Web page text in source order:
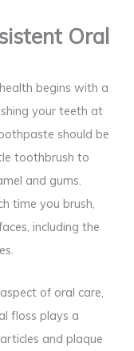
Oral
begins with a
your teeth at
should be
toothbrush to
and gums.
time you brush,
including the
of oral care,
floss plays a
and plaque